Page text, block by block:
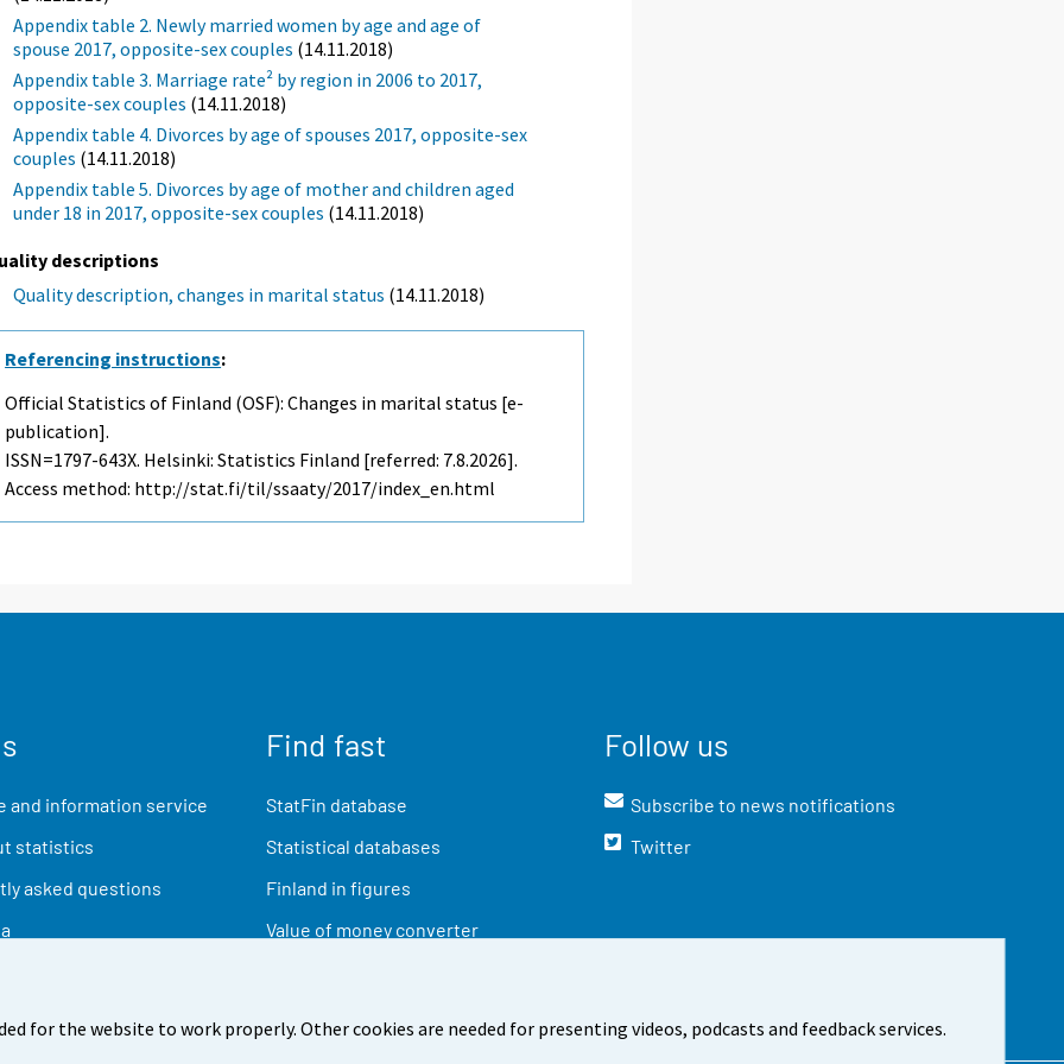
for the website to work properly. Other cookies are needed for presenting videos, podcasts and feedback services.
Appendix table 2. Newly married women by age and age of
spouse 2017, opposite-sex couples (14.11.2018)
Appendix table 3. Marriage rate² by region in 2006 to 2017,
opposite-sex couples (14.11.2018)
Appendix table 4. Divorces by age of spouses 2017, opposite-sex
couples (14.11.2018)
Appendix table 5. Divorces by age of mother and children aged
under 18 in 2017, opposite-sex couples (14.11.2018)
descriptions
Quality description, changes in marital status (14.11.2018)
Referencing instructions:
Official Statistics of Finland (OSF): Changes in marital status [e-
publication].
ISSN=1797-643X. Helsinki: Statistics Finland [referred: 7.8.2026].
Access method: http://stat.fi/til/ssaaty/2017/index_en.html
and information service
statistics
asked questions
Find fast
StatFin database
Statistical databases
Finland in figures
Value of money converter
Follow us
Subscribe to news notifications
Twitter